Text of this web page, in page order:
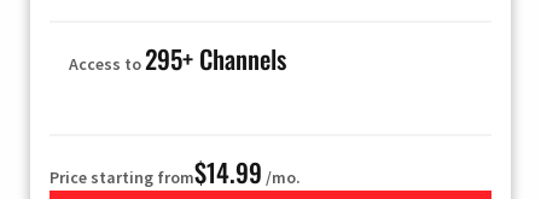
Access to295+ Channels
Price starting from$14.99 /mo.